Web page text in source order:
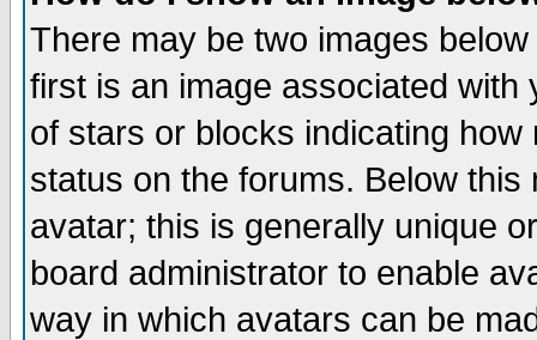
There may be two images
first is an image associated
of stars or blocks indicating
status on the forums. Below
avatar; this is generally unique
board administrator to enable
way in which avatars can be